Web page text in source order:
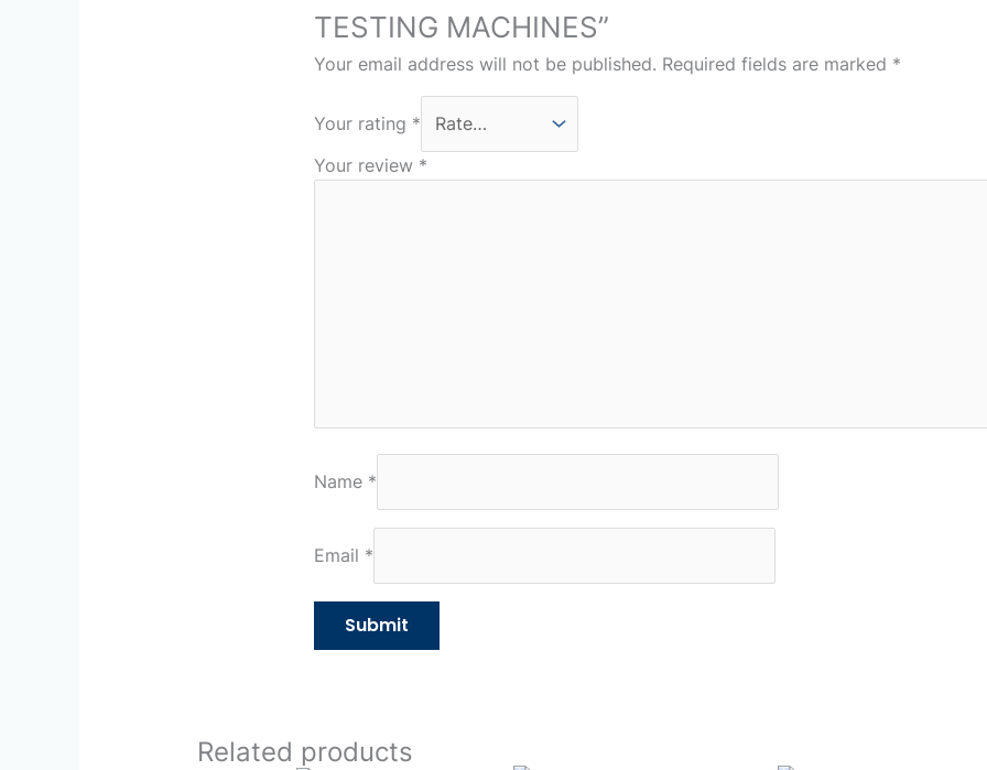
TESTING MACHINES”
Your email address will not be published. Required fields are marked *
Your rating *
Your review *
Name *
Email *
Related products